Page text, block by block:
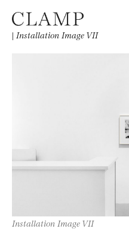
| Installation Image VII
Installation Image VII